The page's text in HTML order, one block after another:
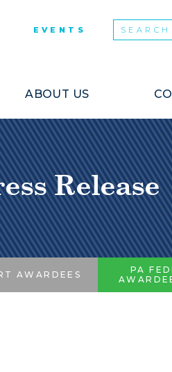
EVENTS
ABOUT US
Release
AWARDEES
PA